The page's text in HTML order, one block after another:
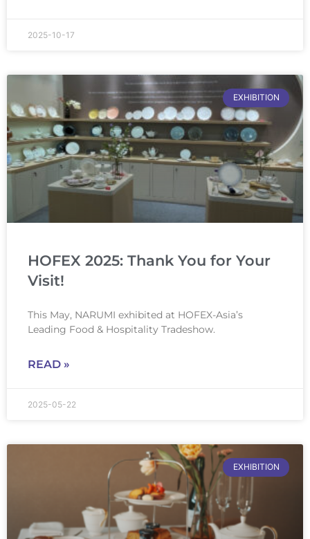
2025-10-17
EXHIBITION
HOFEX 2025: Thank You for Your
Visit!
This May, NARUMI exhibited at HOFEX-Asia’s
Leading Food & Hospitality Tradeshow.
READ »
2025-05-22
EXHIBITION